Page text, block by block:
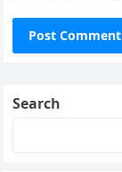
Search